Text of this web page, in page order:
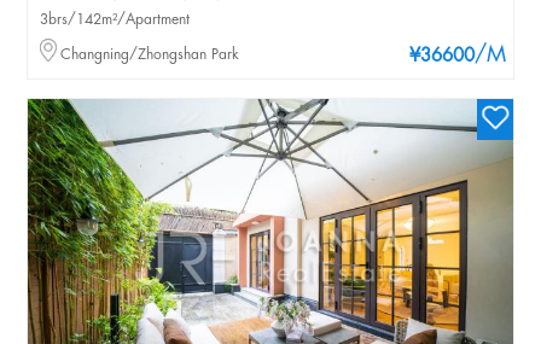
¥36600/M
3brs/142m²/Apartment
Changning/Zhongshan Park